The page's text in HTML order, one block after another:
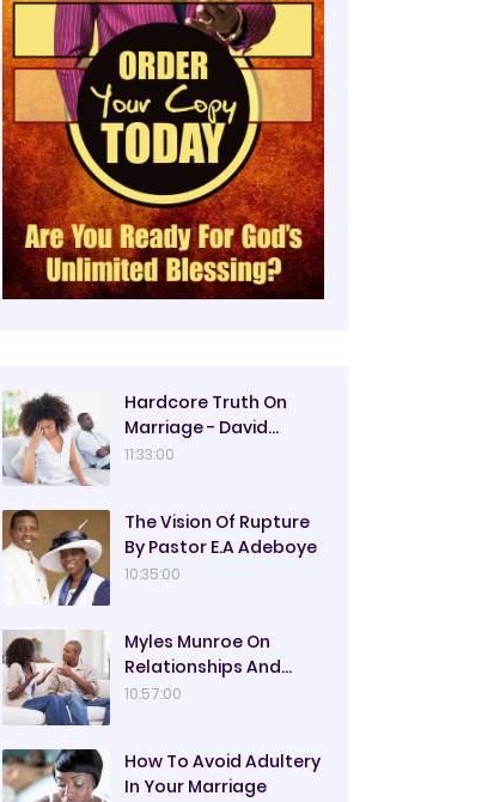
Hardcore Truth On
Marriage - David
Oyedepo
11:33:00
The Vision Of Rupture
By Pastor E.A Adeboye
10:35:00
Myles Munroe On
Relationships And
Marriage
10:57:00
How To Avoid Adultery
In Your Marriage